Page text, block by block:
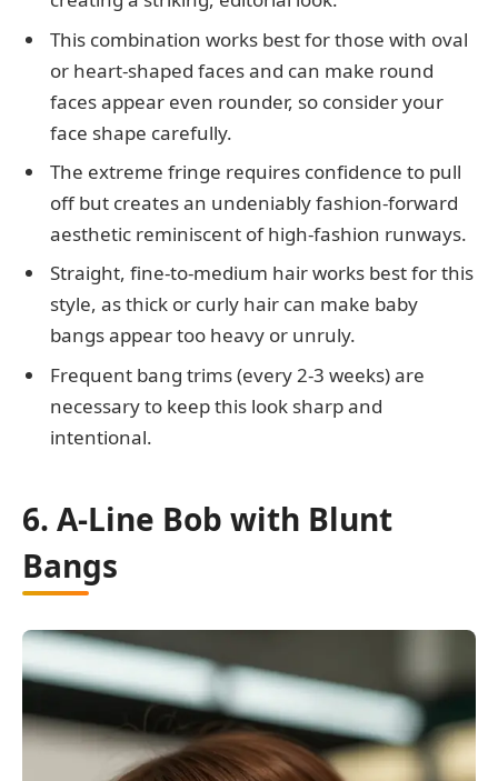
This combination works best for those with oval
or heart-shaped faces and can make round
faces appear even rounder, so consider your
face shape carefully.
The extreme fringe requires confidence to pull
off but creates an undeniably fashion-forward
aesthetic reminiscent of high-fashion runways.
Straight, fine-to-medium hair works best for this
style, as thick or curly hair can make baby
bangs appear too heavy or unruly.
Frequent bang trims (every 2-3 weeks) are
necessary to keep this look sharp and
intentional.
6. A-Line Bob with Blunt
Bangs